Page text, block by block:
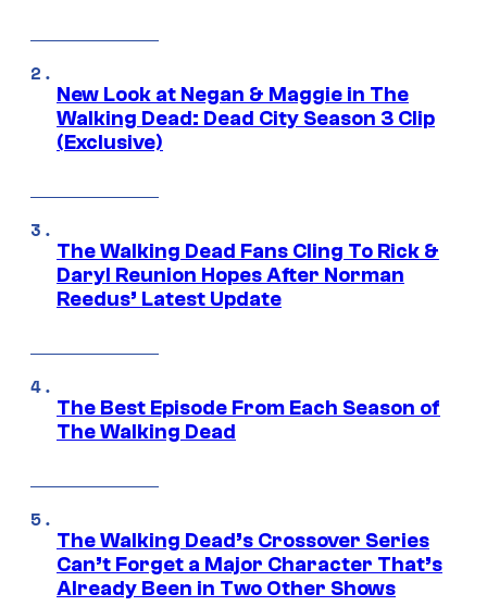
New Look at Negan & Maggie in The
Walking Dead: Dead City Season 3 Clip
(Exclusive)
The Walking Dead Fans Cling To Rick &
Daryl Reunion Hopes After Norman
Reedus’ Latest Update
The Best Episode From Each Season of
The Walking Dead
The Walking Dead’s Crossover Series
Can’t Forget a Major Character That’s
Already Been in Two Other Shows